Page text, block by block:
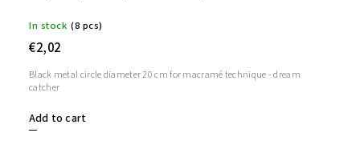
In stock (8 pcs)
€2,02
Add to cart
Black metal circle diameter 20 cm for macramé technique - dream
catcher